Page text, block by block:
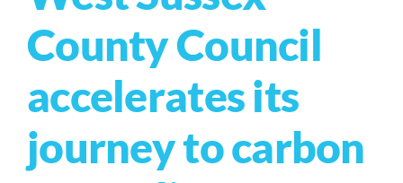
County Council
accelerates its
journey to carbon